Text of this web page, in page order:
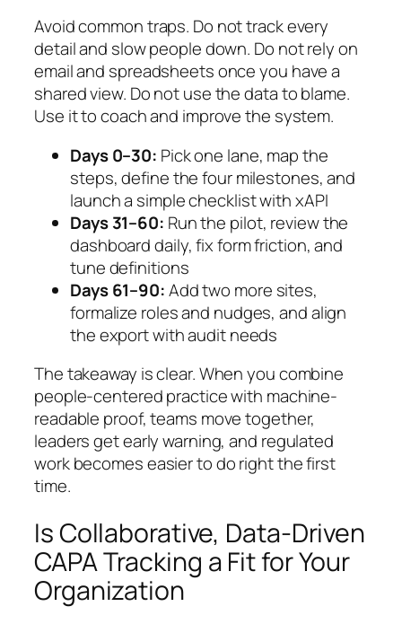
Avoid common traps. Do not track every
detail and slow people down. Do not rely on
email and spreadsheets once you have a
shared view. Do not use the data to blame.
Use it to coach and improve the system.
Days 0–30: Pick one lane, map the
steps, define the four milestones, and
launch a simple checklist with xAPI
Days 31–60: Run the pilot, review the
dashboard daily, fix form friction, and
tune definitions
Days 61–90:Add two more sites,
formalize roles and nudges, and align
the export with audit needs
The takeaway is clear. When you combine
people-centered practice with machine-
readable proof, teams move together,
leaders get early warning, and regulated
work becomes easier to do right the first
time.
Is Collaborative, Data-Driven
CAPA Tracking a Fit for Your
Organization